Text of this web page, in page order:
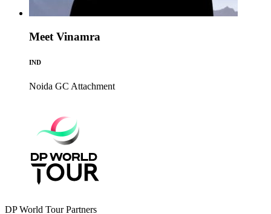
Meet Vinamra
IND
Noida GC Attachment
DP World Tour Partners